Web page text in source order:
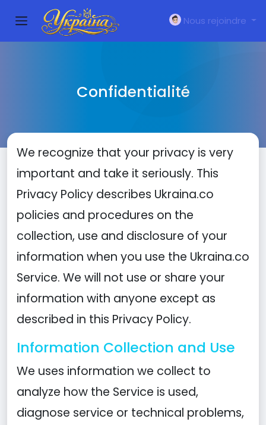
Nous rejoindre
Confidentialité
We recognize that your privacy is very
important and take it seriously. This
Privacy Policy describes Ukraina.co
policies and procedures on the
collection, use and disclosure of your
information when you use the Ukraina.co
Service. We will not use or share your
information with anyone except as
described in this Privacy Policy.
Information Collection and Use
We uses information we collect to
analyze how the Service is used,
diagnose service or technical problems,